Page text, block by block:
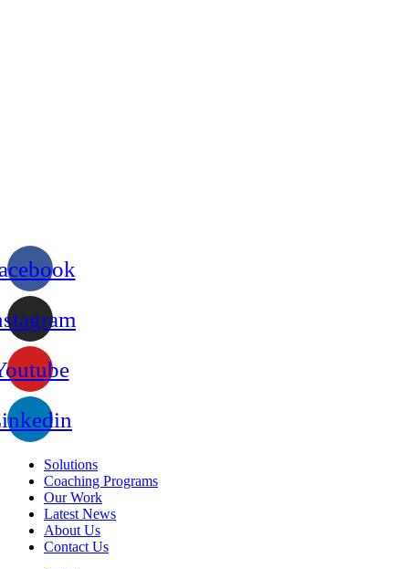
Solutions
Coaching Programs
Our Work
Latest News
About Us
Contact Us